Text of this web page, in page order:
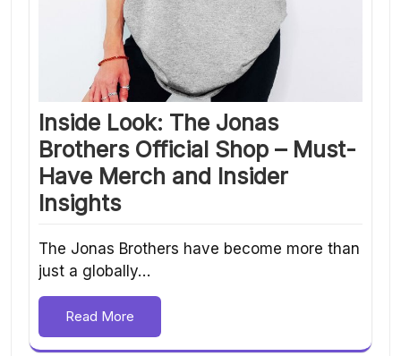
Inside Look: The Jonas
Brothers Official Shop – Must-
Have Merch and Insider
Insights
The Jonas Brothers have become more than
just a globally…
Read More